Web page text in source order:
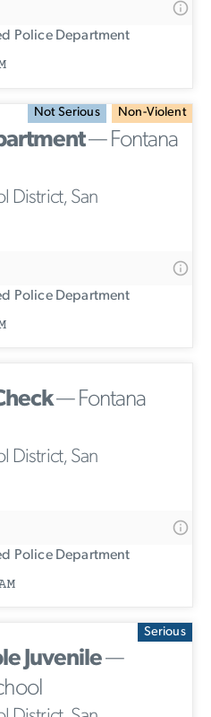
Police Department
Not Serious Non-Violent
— Fontana
District, San
Police Department
— Fontana
District, San
Police Department
Serious
Juvenile—